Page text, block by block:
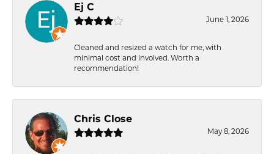
Ej C
June 1, 2026
Cleaned and resized a watch for me, with
minimal cost and involved. Worth a
recommendation!
Chris Close
May 8, 2026